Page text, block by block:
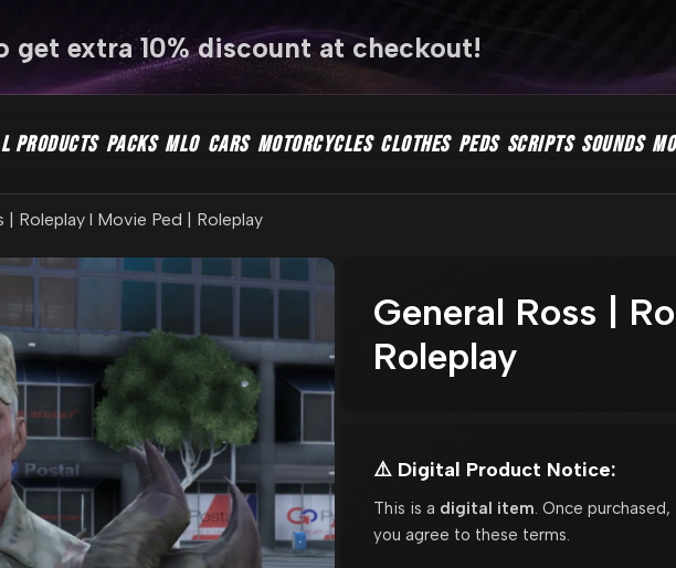
get extra 10% discount at checkout!
PRODUCTS PACKS MLO CARS MOTORCYCLES CLOTHES PEDS SCRIPTS SOUNDS
| Roleplay l Movie Ped | Roleplay
General Ross |
Roleplay
⚠️ Digital Product Notice:
This is a digital item . Once purchased,
you agree to these terms.